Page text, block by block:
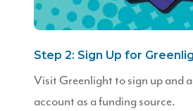
Step 2: Sign Up for
Visit Greenlight to sign up and
account as a funding source.